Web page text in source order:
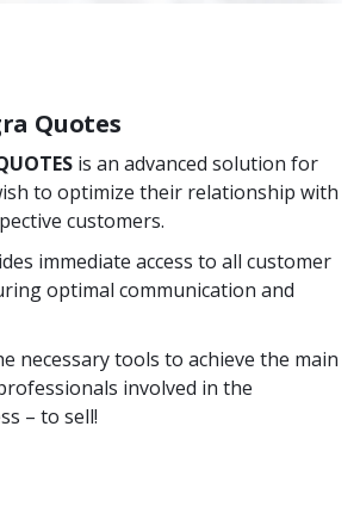
Quotes
is an advanced solution for
to optimize their relationship with
customers.
immediate access to all customer
optimal communication and
necessary tools to achieve the main
involved in the
– to sell!